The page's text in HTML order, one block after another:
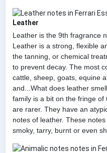
Leather
Leather is the 9th fragrance
Leather is a strong, flexible
the tanning, or chemical
to prevent decay. The most
cattle, sheep, goats, equine
and...What does leather
family is a bit on the fringe
are rarer. They have an
notes of leather. These
smoky, tarry, burnt or even